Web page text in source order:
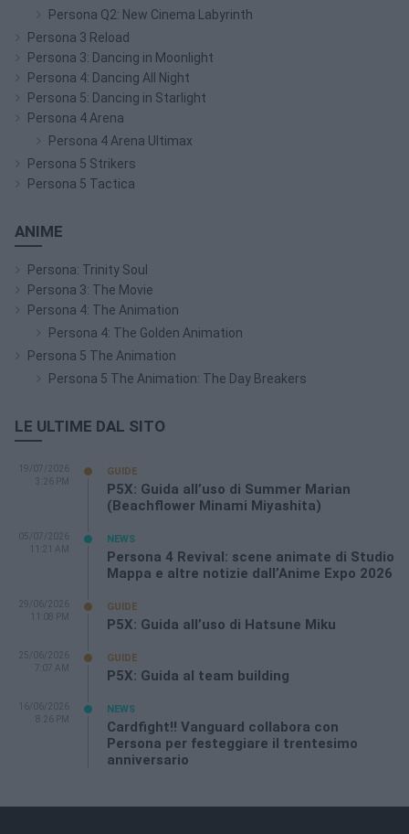
Persona Q2: New Cinema Labyrinth
Persona 3 Reload
Persona 3: Dancing in Moonlight
Persona 4: Dancing All Night
Persona 5: Dancing in Starlight
Persona 4 Arena
Persona 4 Arena Ultimax
Persona 5 Strikers
Persona 5 Tactica
ANIME
Persona: Trinity Soul
Persona 3: The Movie
Persona 4: The Animation
Persona 4: The Golden Animation
Persona 5 The Animation
Persona 5 The Animation: The Day Breakers
LE ULTIME DAL SITO
19/07/2026
3:26 PM
GUIDE
P5X: Guida all’uso di Summer Marian
(Beachflower Minami Miyashita)
05/07/2026
11:21 AM
NEWS
Persona 4 Revival: scene animate di Studio
Mappa e altre notizie dall’Anime Expo 2026
29/06/2026
11:08 PM
GUIDE
P5X: Guida all’uso di Hatsune Miku
25/06/2026
7:07 AM
GUIDE
P5X: Guida al team building
16/06/2026
8:26 PM
NEWS
Cardfight!! Vanguard collabora con
Persona per festeggiare il trentesimo
anniversario